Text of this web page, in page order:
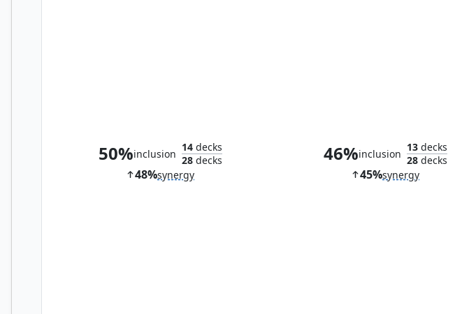
50%inclusion
14decks
28decks
48%synergy
46%inclusion
13decks
28decks
45%synergy